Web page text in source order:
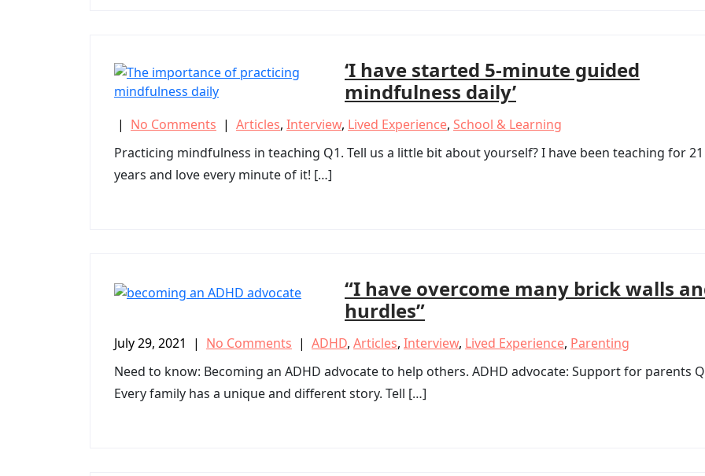
‘I have started 5-minute guided
mindfulness daily’
| No Comments | Articles, Interview, Lived Experience, School & Learning
Practicing mindfulness in teaching Q1. Tell us a little bit about yourself? I have been teaching for 21
years and love every minute of it! […]
“I have overcome many brick walls
hurdles”
July 29, 2021 | No Comments | ADHD, Articles, Interview, Lived Experience, Parenting
Need to know: Becoming an ADHD advocate to help others. ADHD advocate: Support for parents
Every family has a unique and different story. Tell […]